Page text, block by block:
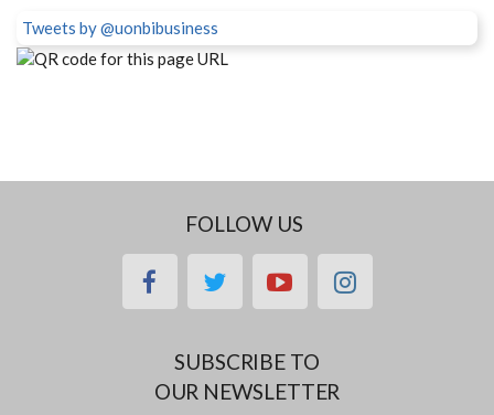
Tweets by @uonbibusiness
FOLLOW US
facebooktwitteryoutubeinstagram
SUBSCRIBE TO
OUR NEWSLETTER